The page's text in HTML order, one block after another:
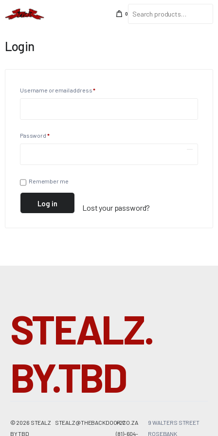
0
Login
Username or email address*
Password *
Remember me
Log in Lost your password?
STEALZ.
BY.TBD
© 2026 STEALZ
BYTBD
STEALZ@THEBACKDOOR.CO.ZA
+27
(81)-604-
9 WALTERS STREET
ROSEBANK